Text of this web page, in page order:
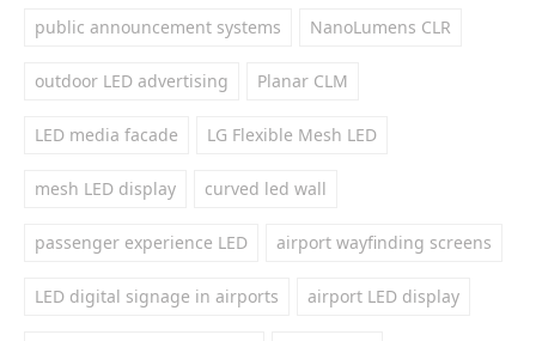
public announcement systems NanoLumens CLR
outdoor LED advertising Planar CLM
LED media facade LG Flexible Mesh LED
mesh LED display curved led wall
passenger experience LED airport wayfinding screens
LED digital signage in airports airport LED display